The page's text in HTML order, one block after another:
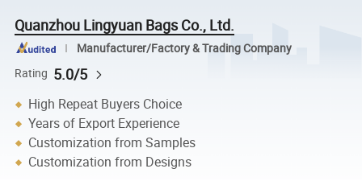
Quanzhou Lingyuan Bags Co., Ltd.
Manufacturer/Factory & Trading Company
Rating 5.0/5
High Repeat Buyers Choice
Years of Export Experience
Customization from Samples
Customization from Designs